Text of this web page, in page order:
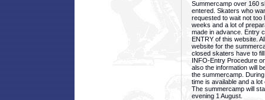
Summercamp over 160
entered. Skaters who
requested to wait not too
weeks and a lot of
made in advance. Entry
ENTRY of this website.
website for the
closed skaters have to
INFO-Entry Procedure
also the information will
the summercamp.
time is available and a
The summercamp will
evening 1 August.